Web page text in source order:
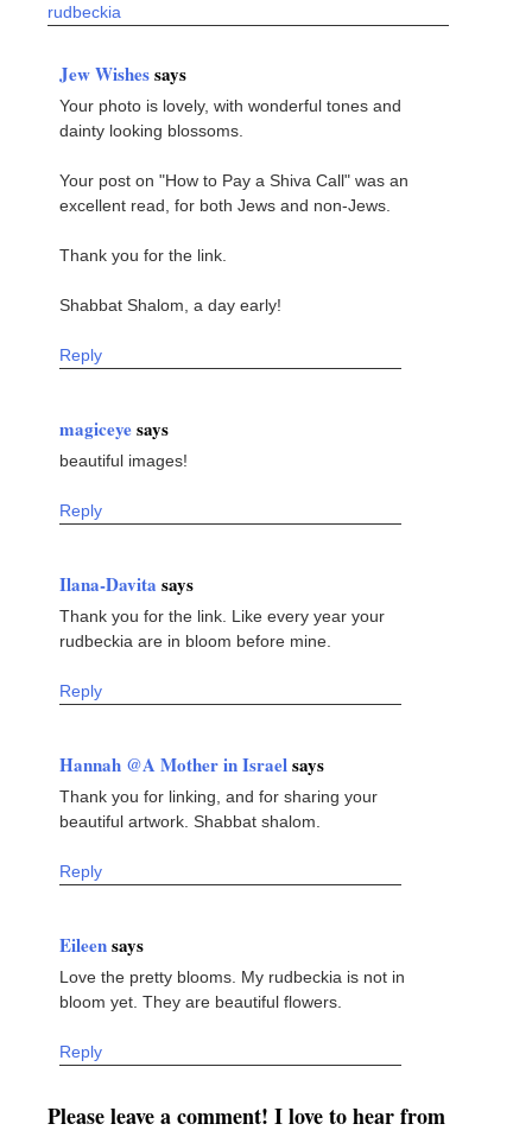
rudbeckia
Jew Wishessays
Your photo is lovely, with wonderful tones and
dainty looking blossoms.
Your post on "How to Pay a Shiva Call" was an
excellent read, for both Jews and non-Jews.
Thank you for the link.
Shabbat Shalom, a day early!
Reply
magiceyesays
beautiful images!
Reply
Ilana-Davita says
Thank you for the link. Like every year your
rudbeckia are in bloom before mine.
Reply
Hannah @A Mother in Israelsays
Thank you for linking, and for sharing your
beautiful artwork. Shabbat shalom.
Reply
Eileensays
Love the pretty blooms. My rudbeckia is not in
bloom yet. They are beautiful flowers.
Reply
Please leave a comment! I love to hear from